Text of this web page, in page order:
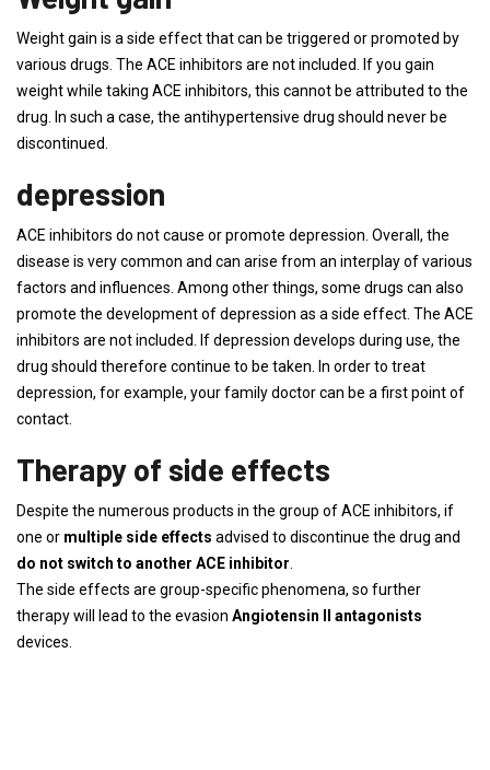
Weight gain is a side effect that can be triggered or promoted by
various drugs. The ACE inhibitors are not included. If you gain
weight while taking ACE inhibitors, this cannot be attributed to the
drug. In such a case, the antihypertensive drug should never be
discontinued.
depression
ACE inhibitors do not cause or promote depression. Overall, the
disease is very common and can arise from an interplay of various
factors and influences. Among other things, some drugs can also
promote the development of depression as a side effect. The ACE
inhibitors are not included. If depression develops during use, the
drug should therefore continue to be taken. In order to treat
depression, for example, your family doctor can be a first point of
contact.
Therapy of side effects
Despite the numerous products in the group of ACE inhibitors, if
one or multiple side effects advised to discontinue the drug and
do not switch to another ACE inhibitor
The side effects are group-specific phenomena, so further
therapy will lead to the evasion Angiotensin II antagonists
devices.